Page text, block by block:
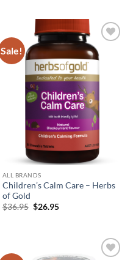
$39.00
Sale!
Add to
wishlist
ALL BRANDS
Children’s Calm Care – Herbs
of Gold
$36.95 Original
$26.95Current